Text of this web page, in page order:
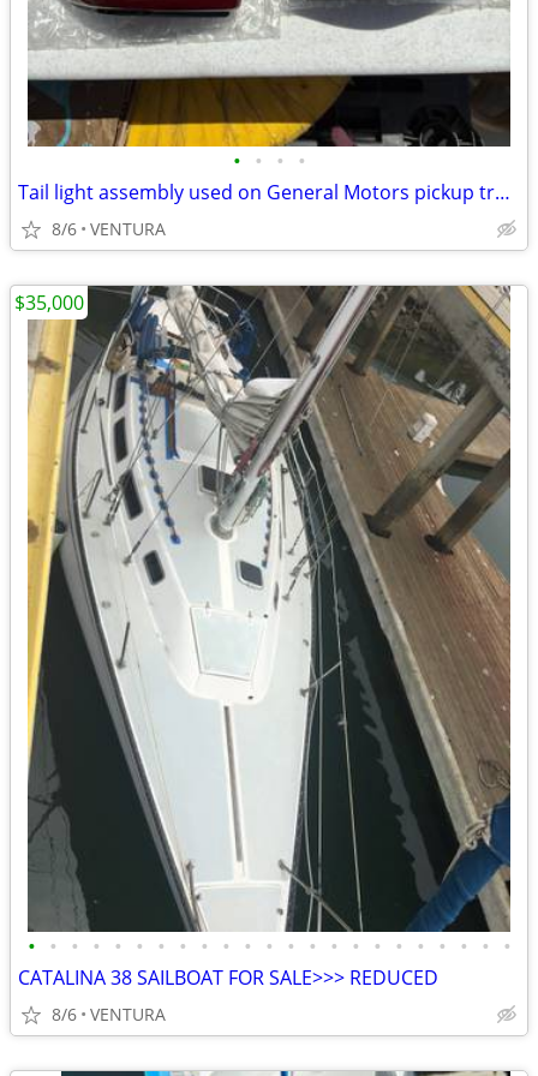
• • • •
Tail light assembly used on General Motors pickup trucks -BRAND NEW-
8/6 VENTURA
• • • • • • • • • • • • • • • • • • • • • • •
CATALINA 38 SAILBOAT FOR SALE>>> REDUCED
8/6 VENTURA
$35,000